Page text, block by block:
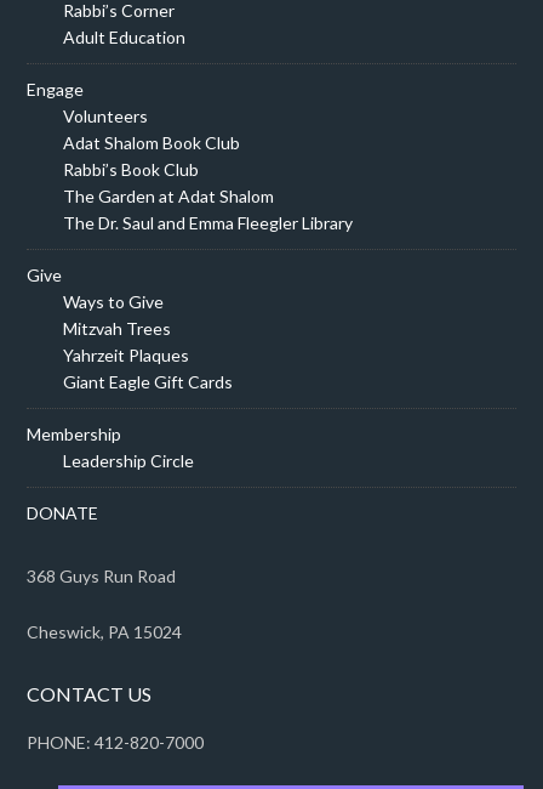
Rabbi’s Corner
Adult Education
Engage
Volunteers
Adat Shalom Book Club
Rabbi’s Book Club
The Garden at Adat Shalom
The Dr. Saul and Emma Fleegler Library
Give
Ways to Give
Mitzvah Trees
Yahrzeit Plaques
Giant Eagle Gift Cards
Membership
Leadership Circle
DONATE
368 Guys Run Road
Cheswick, PA 15024
CONTACT US
PHONE: 412-820-7000